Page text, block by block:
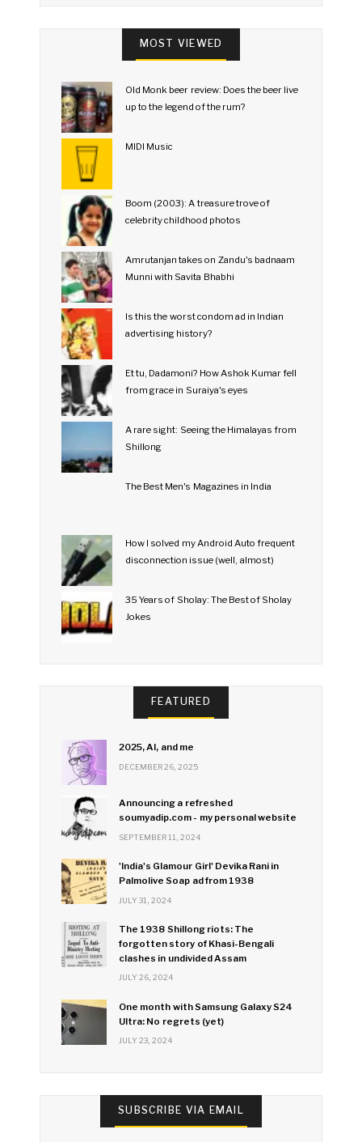
MOST VIEWED
Old Monk beer review: Does the beer live
up to the legend of the rum?
MIDI Music
Boom (2003): A treasure trove of
celebrity childhood photos
Amrutanjan takes on Zandu's badnaam
Munni with Savita Bhabhi
Is this the worst condom ad in Indian
advertising history?
Et tu, Dadamoni? How Ashok Kumar fell
from grace in Suraiya's eyes
A rare sight: Seeing the Himalayas from
Shillong
The Best Men's Magazines in India
How I solved my Android Auto frequent
disconnection issue (well, almost)
35 Years of Sholay: The Best of Sholay
Jokes
FEATURED
2025, AI, and me
DECEMBER 26, 2025
Announcing a refreshed
soumyadip.com - my personal website
SEPTEMBER 11, 2024
'India's Glamour Girl' Devika Rani in
Palmolive Soap ad from 1938
JULY 31, 2024
The 1938 Shillong riots: The
forgotten story of Khasi-Bengali
clashes in undivided Assam
JULY 26, 2024
One month with Samsung Galaxy S24
Ultra: No regrets (yet)
JULY 23, 2024
SUBSCRIBE VIA EMAIL